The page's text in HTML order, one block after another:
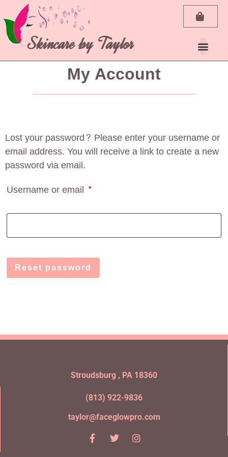
Skincare by Taylor
My Account
Lost your password? Please enter your username or
email address. You will receive a link to create a new
password via email.
Username or email *
Reset password
Stroudsburg , PA 18360
(813) 922-9836
taylor@faceglowpro.com